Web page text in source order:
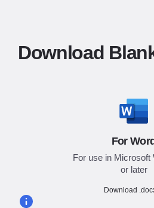
Download
For Word
For use in Microsoft
or later
Download